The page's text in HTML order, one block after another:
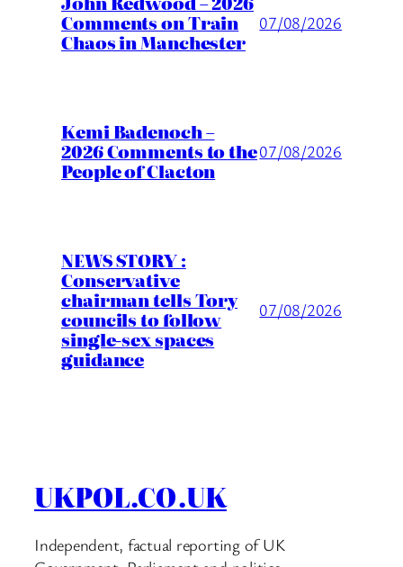
Comments on Train
Chaos in Manchester
07/08/2026
Kemi Badenoch –
2026 Comments to the
People of Clacton
07/08/2026
NEWS STORY :
Conservative
chairman tells Tory
councils to follow
single-sex spaces
guidance
07/08/2026
UKPOL.CO.UK
Independent, factual reporting of UK